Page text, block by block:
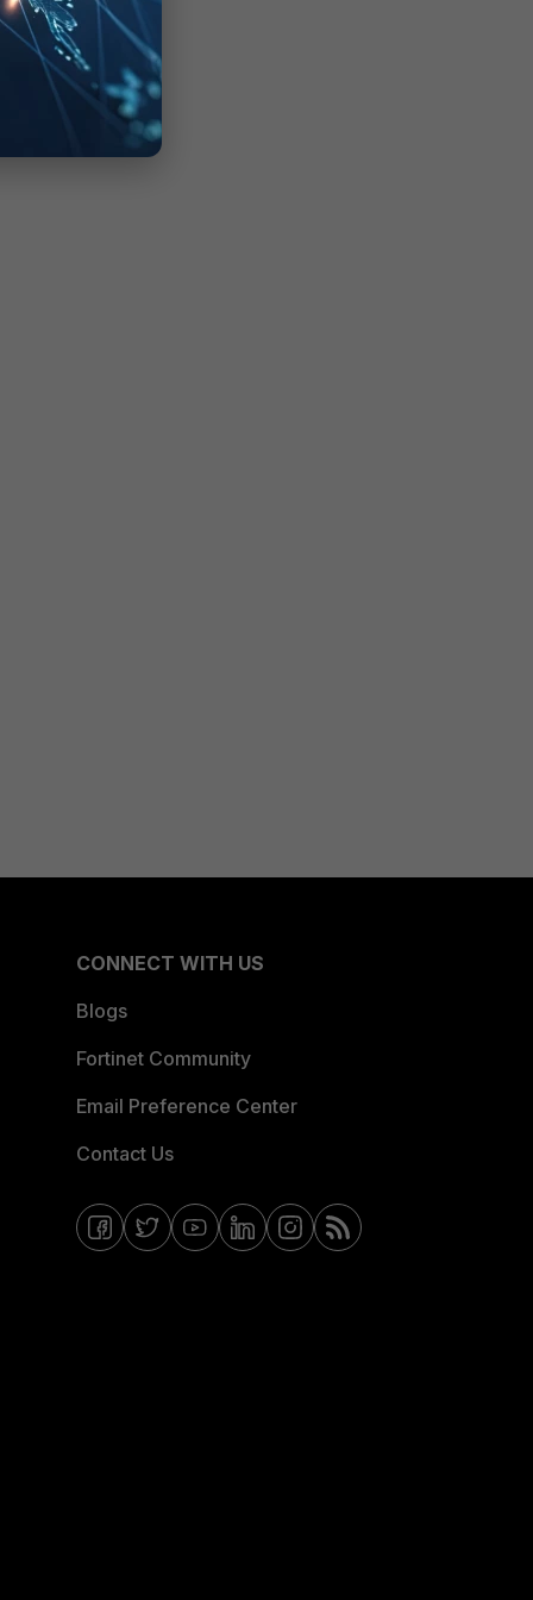
CONNECT WITH US
Blogs
Fortinet Community
Email Preference Center
Contact Us